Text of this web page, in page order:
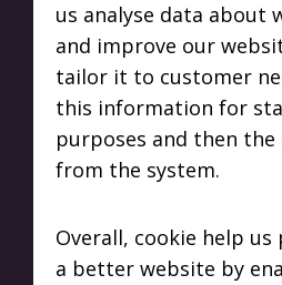
us analyse data about
and improve our
tailor it to customer
this information for
purposes and then the
from the system.
Overall, cookie help
a better website by